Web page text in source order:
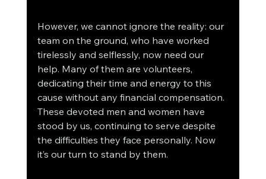
However, we cannot ignore the reality: our
team on the ground, who have worked
tirelessly and selflessly, now need our
help. Many of them are volunteers,
dedicating their time and energy to this
cause without any financial compensation.
These devoted men and women have
stood by us, continuing to serve despite
the difficulties they face personally. Now
it’s our turn to stand by them.